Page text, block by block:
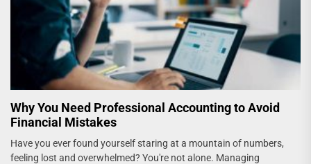
Why You Need Professional Accounting to Avoid
Financial Mistakes
Have you ever found yourself staring at a mountain of numbers,
feeling lost and overwhelmed? You're not alone. Managing